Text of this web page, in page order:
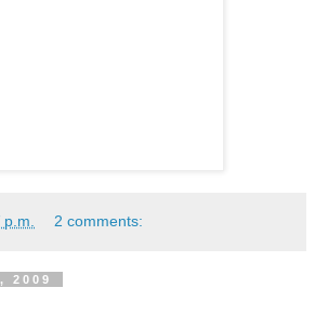
2 comments:
2009